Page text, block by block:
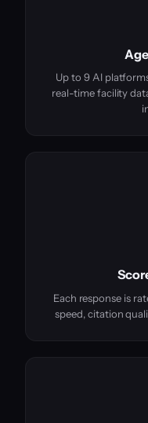
Up to 9 AI
real-time facility
Each response is
speed, citation